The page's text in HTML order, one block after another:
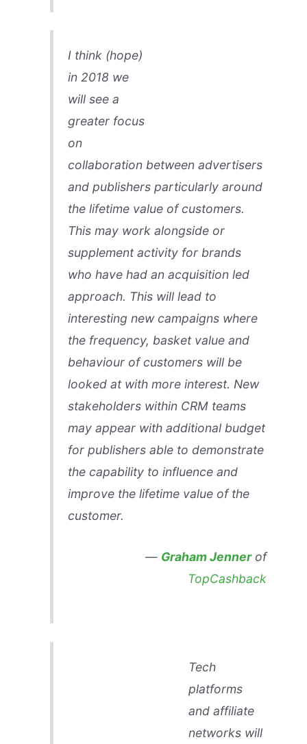
I think (hope)
in 2018 we
will see a
greater focus
on
collaboration between advertisers
and publishers particularly around
the lifetime value of customers.
This may work alongside or
supplement activity for brands
who have had an acquisition led
approach. This will lead to
interesting new campaigns where
the frequency, basket value and
behaviour of customers will be
looked at with more interest. New
stakeholders within CRM teams
may appear with additional budget
for publishers able to demonstrate
the capability to influence and
improve the lifetime value of the
customer.
— Graham Jennerof
TopCashback
Tech
platforms
and affiliate
networks will